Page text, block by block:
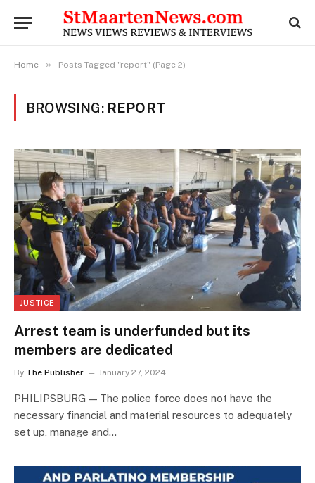
Home » Posts Tagged "report" (Page 2)
BROWSING: REPORT
JUSTICE
Arrest team is underfunded but its
members are dedicated
By The Publisher January 27, 2024
PHILIPSBURG — The police force does not have the
necessary financial and material resources to adequately
set up, manage and…